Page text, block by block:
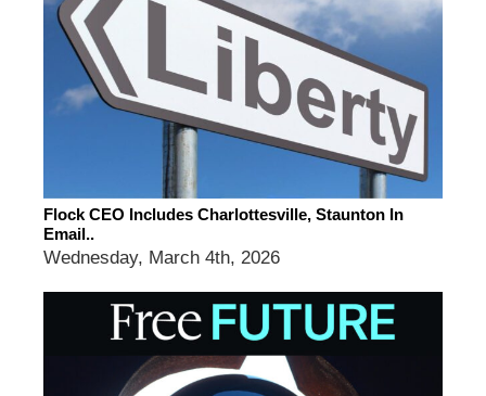
Flock CEO Includes Charlottesville, Staunton In
Email..
Wednesday, March 4th, 2026